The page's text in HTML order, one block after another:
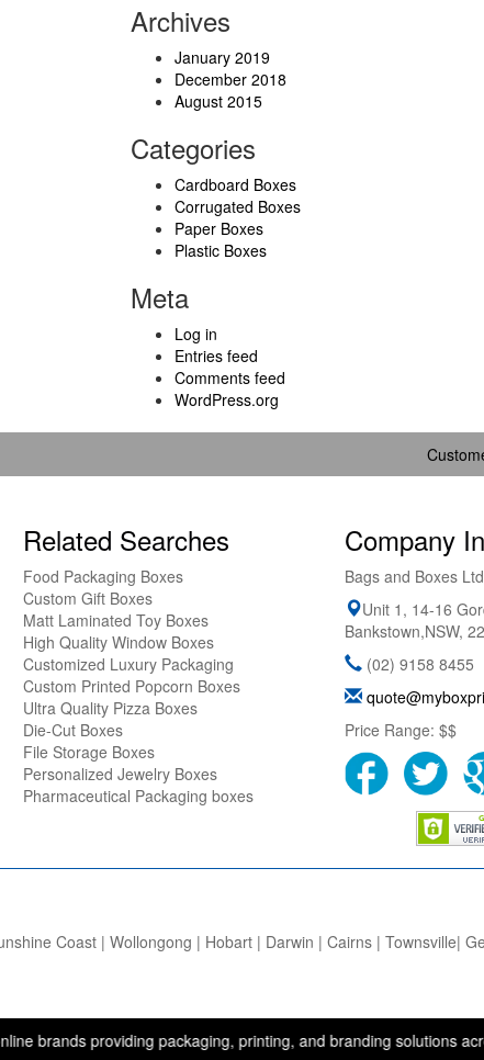
Archives
January 2019
December 2018
August 2015
Categories
Cardboard Boxes
Corrugated Boxes
Paper Boxes
Plastic Boxes
Meta
Log in
Entries feed
Comments feed
WordPress.org
Related Searches
Food Packaging Boxes
Custom Gift Boxes
Matt Laminated Toy Boxes
High Quality Window Boxes
Customized Luxury Packaging
Custom Printed Popcorn Boxes
Ultra Quality Pizza Boxes
Die-Cut Boxes
File Storage Boxes
Personalized Jewelry Boxes
Pharmaceutical Packaging boxes
Company
Bags and Boxes
Unit 1, 14-16
Bankstown,NSW,
(02) 9158 8455
Price Range: $$
Coast | Wollongong | Hobart | Darwin | Cairns | Townsville|
providing packaging, printing, and branding solutions